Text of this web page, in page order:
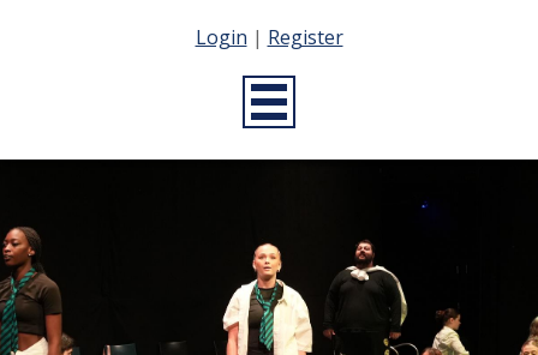
Login | Register